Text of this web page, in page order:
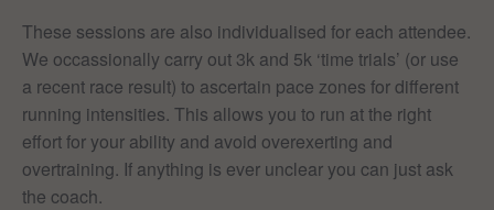
These sessions are also individualised for each attendee.
We occassionally carry out 3k and 5k ‘time trials’ (or use
a recent race result) to ascertain pace zones for different
running intensities. This allows you to run at the right
effort for your ability and avoid overexerting and
overtraining. If anything is ever unclear you can just ask
the coach.